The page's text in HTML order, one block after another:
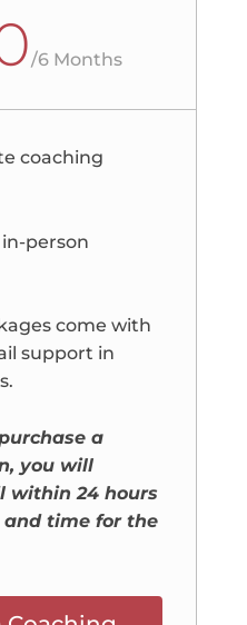
/6 Months
coaching
person
come with
support in
a
you will
within 24 hours
time for the